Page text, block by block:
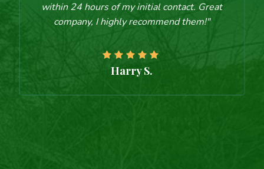
within 24 hours of my initial contact. Great
company, I highly recommend them!"
Harry S.